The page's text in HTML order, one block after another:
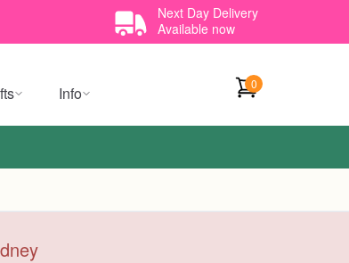
Next Day Delivery
Available now
Info 0